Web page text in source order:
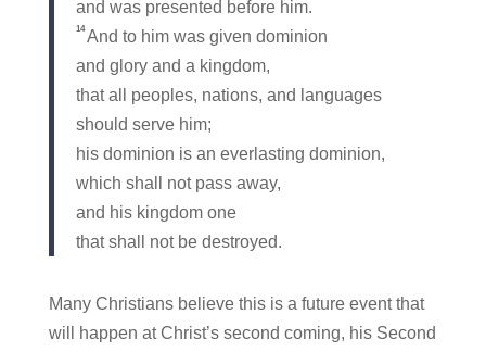
and was presented before him.
14And to him was given dominion
and glory and a kingdom,
that all peoples, nations, and languages
should serve him;
his dominion is an everlasting dominion,
which shall not pass away,
and his kingdom one
that shall not be destroyed.
Many Christians believe this is a future event that
will happen at Christ’s second coming, his Second